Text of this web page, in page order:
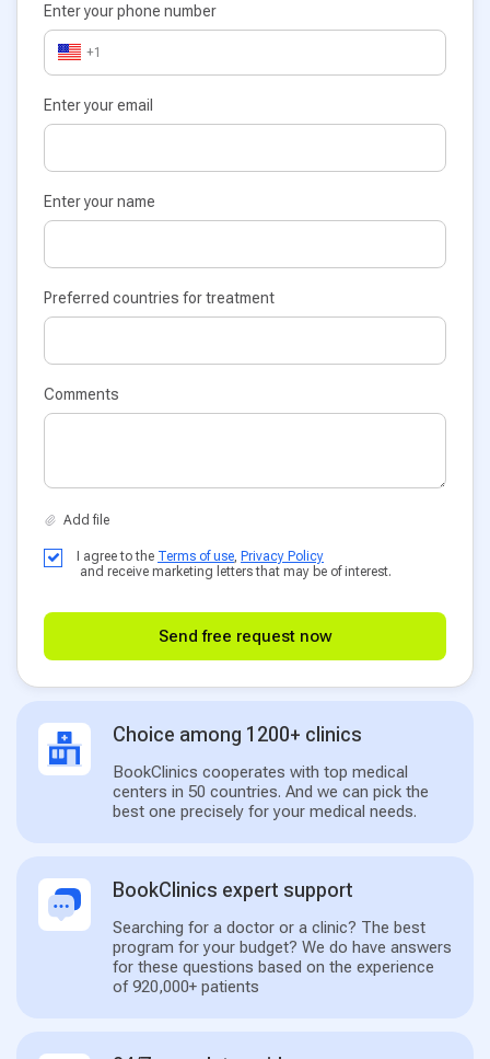
Enter your phone number
+1
Enter your email
Enter your name
Preferred countries for treatment
Comments
I agree to the Terms of use, Privacy Policy
and receive marketing letters that may be of interest.
Send free request now
Choice among 1200+ clinics
BookClinics cooperates with top medical
centers in 50 countries. And we can pick the
best one precisely for your medical needs.
BookClinics expert support
Searching for a doctor or a clinic? The best
program for your budget? We do have answers
for these questions based on the experience
of 920,000+ patients